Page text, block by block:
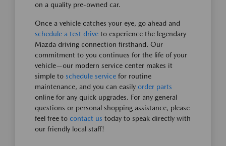
on a quality pre-owned car.
Once a vehicle catches your eye, go ahead and
schedule a test drive to experience the legendary
Mazda driving connection firsthand. Our
commitment to you continues for the life of your
vehicle—our modern service center makes it
simple to schedule service for routine
maintenance, and you can easily order parts
online for any quick upgrades. For any general
questions or personal shopping assistance, please
feel free to contact us today to speak directly with
our friendly local staff!